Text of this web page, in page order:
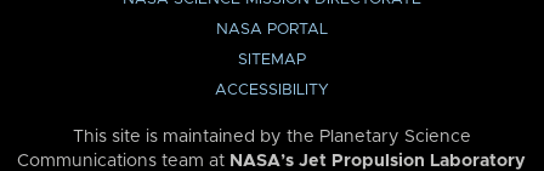
NASA PORTAL
SITEMAP
ACCESSIBILITY
This site is maintained by the Planetary Science
Communications team at NASA’s Jet Propulsion Laboratory